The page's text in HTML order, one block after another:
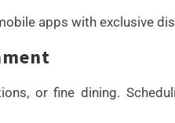
apps with exclusive
or fine dining.